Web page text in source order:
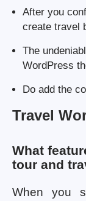
After you
create travel
The
WordPress
Do add the
Travel
What
tour and
When you